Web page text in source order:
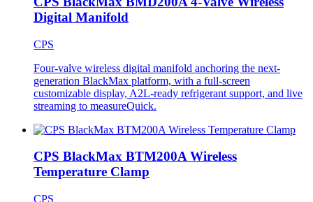
Digital Manifold
CPS
Four-valve wireless digital manifold anchoring the next-
generation BlackMax platform, with a full-screen
customizable display, A2L-ready refrigerant support, and live
streaming to measureQuick.
CPS BlackMax BTM200A Wireless
Temperature Clamp
CPS